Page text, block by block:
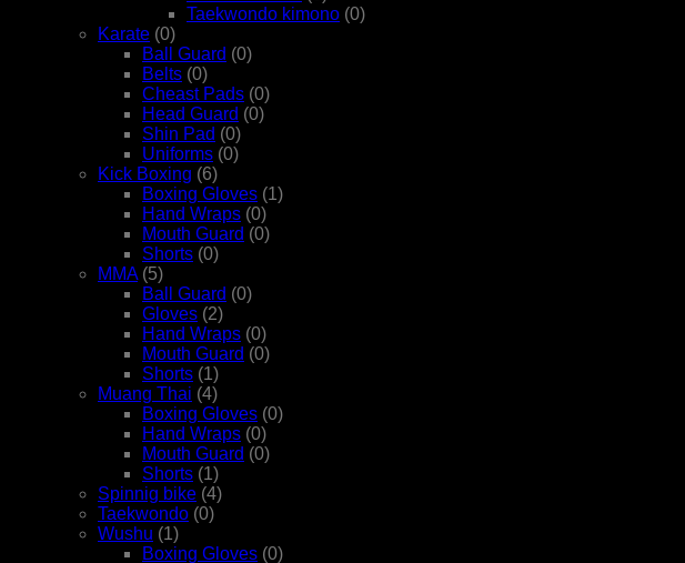
Taekwondo kimono (0)
Karate (0)
Ball Guard (0)
Belts (0)
Cheast Pads (0)
Head Guard (0)
Shin Pad (0)
Uniforms (0)
Kick Boxing (6)
Boxing Gloves (1)
Hand Wraps (0)
Mouth Guard (0)
Shorts (0)
MMA (5)
Ball Guard (0)
Gloves (2)
Hand Wraps (0)
Mouth Guard (0)
Shorts (1)
Muang Thai (4)
Boxing Gloves (0)
Hand Wraps (0)
Mouth Guard (0)
Shorts (1)
Spinnig bike (4)
Taekwondo (0)
Wushu (1)
Boxing Gloves (0)